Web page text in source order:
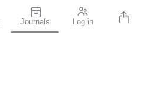
Journals Log in